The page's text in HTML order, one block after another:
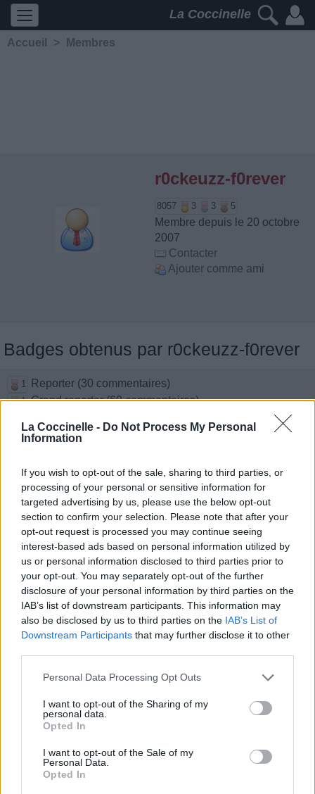
La Coccinelle - Do Not Process My Personal
Information
If you wish to opt-out of the sale, sharing to third parties, or
processing of your personal or sensitive information for
targeted advertising by us, please use the below opt-out
section to confirm your selection. Please note that after your
opt-out request is processed you may continue seeing
interest-based ads based on personal information utilized by
us or personal information disclosed to third parties prior to
your opt-out. You may separately opt-out of the further
disclosure of your personal information by third parties on the
IAB’s list of downstream participants. This information may
also be disclosed by us to third parties on the IAB’s List of
Downstream Participants that may further disclose it to other
Personal Data Processing Opt Outs
I want to opt-out of the Sharing of my
personal data.
Opted In
I want to opt-out of the Sale of my
Personal Data.
Opted In
La Coccinelle
Accueil > Membres
r0ckeuzz-f0rever
8057 3 3 5
Membre depuis le 20 octobre
2007
Contacter
Ajouter comme ami
Badges obtenus par r0ckeuzz-f0rever
1 Reporter (30 commentaires)
1 Grand reporter (60 commentaires)
1 Traducteur (1 traduction)
1 Membre depuis 6 mois
1 Membre depuis 1 an
1 Membre depuis 2 ans
1 Membre depuis 3 ans
1 Membre depuis 4 ans
1 Membre depuis 5 ans
Photos perso
Chansons ajoutées par r0ckeuzz-